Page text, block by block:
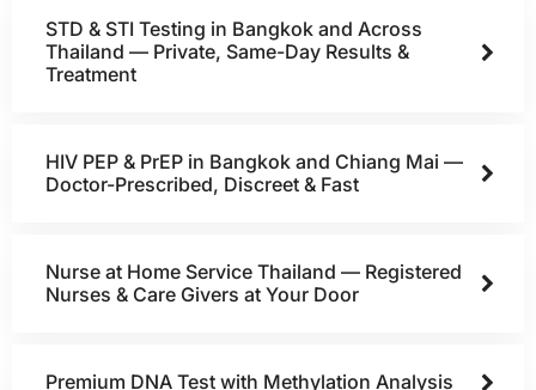
STD & STI Testing in Bangkok and Across
Thailand — Private, Same-Day Results &
Treatment
HIV PEP & PrEP in Bangkok and Chiang Mai —
Doctor-Prescribed, Discreet & Fast
Nurse at Home Service Thailand — Registered
Nurses & Care Givers at Your Door
Premium DNA Test with Methylation Analysis